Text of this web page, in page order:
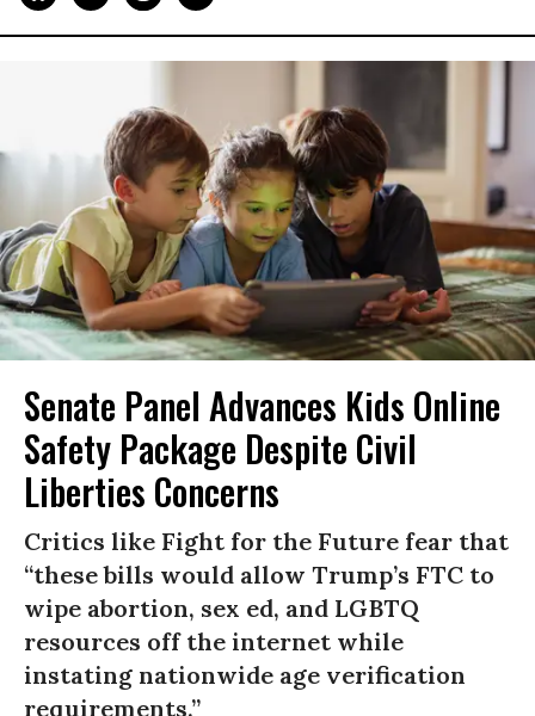
Senate Panel Advances Kids Online
Safety Package Despite Civil
Liberties Concerns
Critics like Fight for the Future fear that
“these bills would allow Trump’s FTC to
wipe abortion, sex ed, and LGBTQ
resources off the internet while
instating nationwide age verification
requirements.”